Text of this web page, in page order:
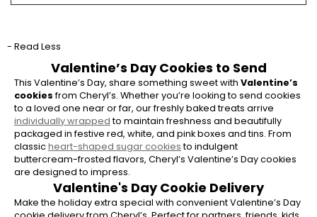
Day cookies, including heart-shaped sugar
cookies and buttercream-frosted favorites.
Each cookie is freshly baked and packaged in
festive Valentine’s gift boxes or tins, making
them perfect for sharing or gifting.
Who can I send a Valentine’s cookie
delivery to?
You can send Valentine cookie delivery to
anyone special in your life, including a partner,
family member, friend, coworker, teacher, or
- Read Less
Valentine’s Day Cookies to Send
This Valentine’s Day, share something sweet with Valentine’s
cookiesfrom Cheryl’s. Whether you’re looking to send cookies
to a loved one near or far, our freshly baked treats arrive
individually wrappedto maintain freshness and beautifully
packaged in festive red, white, and pink boxes and tins. From
classicheart-shaped sugar cookiesto indulgent
buttercream-frosted flavors, Cheryl’s Valentine’s Day cookies
are designed to impress.
Valentine's Day Cookie Delivery
Make the holiday extra special with convenient Valentine’s Day